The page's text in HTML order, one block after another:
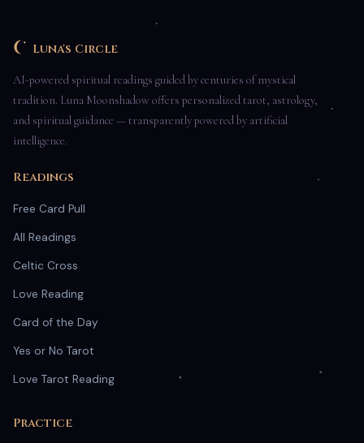
Luna's Circle
AI-powered spiritual readings guided by centuries of mystical
tradition. Luna Moonshadow offers personalized tarot, astrology,
and spiritual guidance — transparently powered by artificial
intelligence.
Readings
Free Card Pull
All Readings
Celtic Cross
Love Reading
Card of the Day
Yes or No Tarot
Love Tarot Reading
Practice